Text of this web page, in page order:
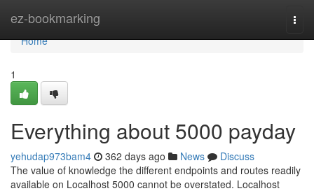
ez-bookmarking
Home
Home
1
Everything about 5000 payday
yehudap973bam4 362 days ago News
Discuss
The value of knowledge the different endpoints and routes readily
available on Localhost 5000 cannot be overstated. Localhost